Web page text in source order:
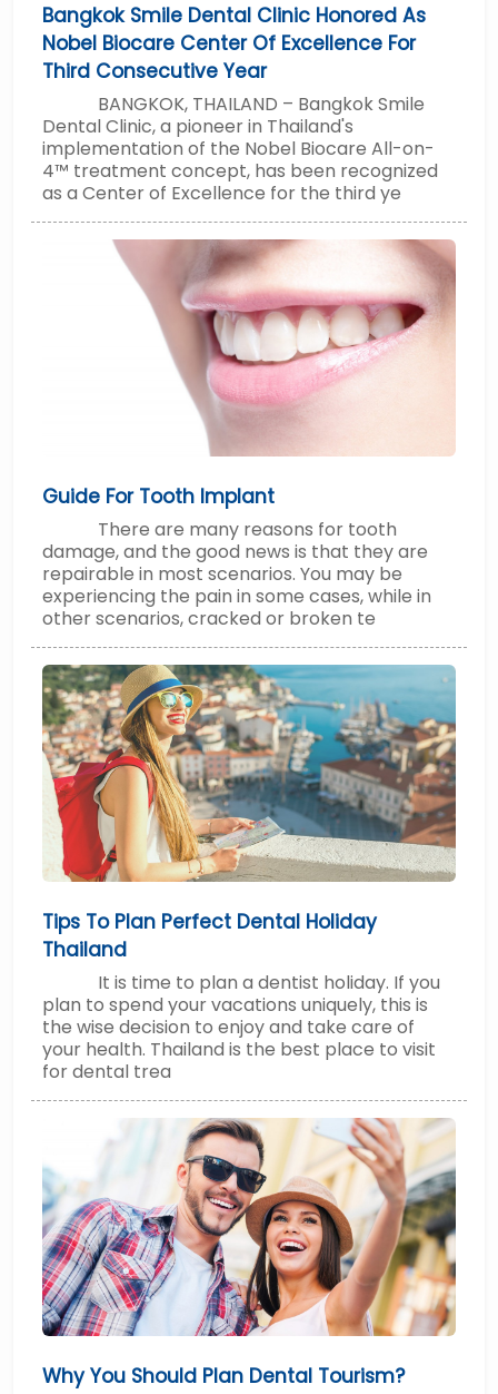
Bangkok Smile Dental Clinic Honored As
Nobel Biocare Center Of Excellence For
Third Consecutive Year
BANGKOK, THAILAND – Bangkok Smile
Dental Clinic, a pioneer in Thailand's
implementation of the Nobel Biocare All-on-
4™ treatment concept, has been recognized
as a Center of Excellence for the third ye
Guide For Tooth Implant
There are many reasons for tooth
damage, and the good news is that they are
repairable in most scenarios. You may be
experiencing the pain in some cases, while in
other scenarios, cracked or broken te
Tips To Plan Perfect Dental Holiday
Thailand
It is time to plan a dentist holiday. If you
plan to spend your vacations uniquely, this is
the wise decision to enjoy and take care of
your health. Thailand is the best place to visit
for dental trea
Why You Should Plan Dental Tourism?